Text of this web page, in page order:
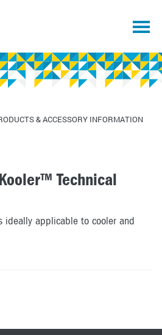
& ACCESSORY INFORMATION
Technical
ideally applicable to cooler and